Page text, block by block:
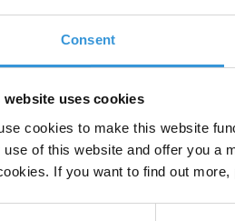
Consent
website uses cookies
cookies to make this website
use of this website and offer you a
If you want to find out